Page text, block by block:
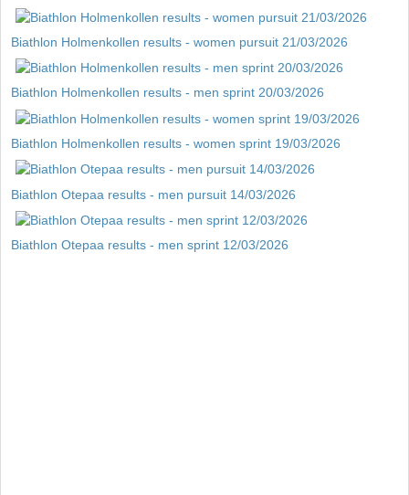
Biathlon Holmenkollen results - women pursuit 21/03/2026
Biathlon Holmenkollen results - men sprint 20/03/2026
Biathlon Holmenkollen results - women sprint 19/03/2026
Biathlon Otepaa results - men pursuit 14/03/2026
Biathlon Otepaa results - men sprint 12/03/2026